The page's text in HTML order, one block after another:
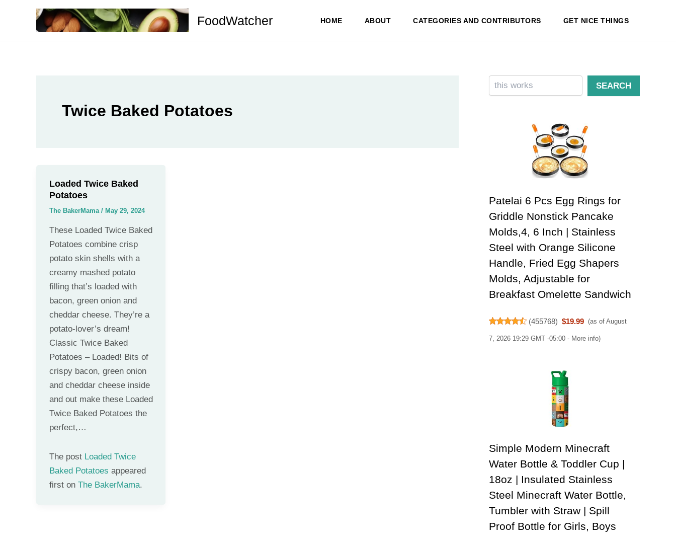
FoodWatcher HOME ABOUT CATEGORIES AND CONTRIBUTORS GET NICE THINGS
Twice Baked Potatoes
Loaded Twice Baked
Potatoes
The BakerMama / May 29, 2024
These Loaded Twice Baked
Potatoes combine crisp
potato skin shells with a
creamy mashed potato
filling that’s loaded with
bacon, green onion and
cheddar cheese. They’re a
potato-lover’s dream!
Classic Twice Baked
Potatoes – Loaded! Bits of
crispy bacon, green onion
and cheddar cheese inside
and out make these Loaded
Twice Baked Potatoes the
perfect,…
The post Loaded Twice
Baked Potatoes appeared
first on The BakerMama.
SEARCH
Patelai 6 Pcs Egg Rings for
Griddle Nonstick Pancake
Molds,4, 6 Inch | Stainless
Steel with Orange Silicone
Handle, Fried Egg Shapers
Molds, Adjustable for
Breakfast Omelette Sandwich
(455768) $19.99 (as of August
7, 2026 19:29 GMT -05:00 - More info)
Simple Modern Minecraft
Water Bottle & Toddler Cup |
18oz | Insulated Stainless
Steel Minecraft Water Bottle,
Tumbler with Straw | Spill
Proof Bottle for Girls, Boys